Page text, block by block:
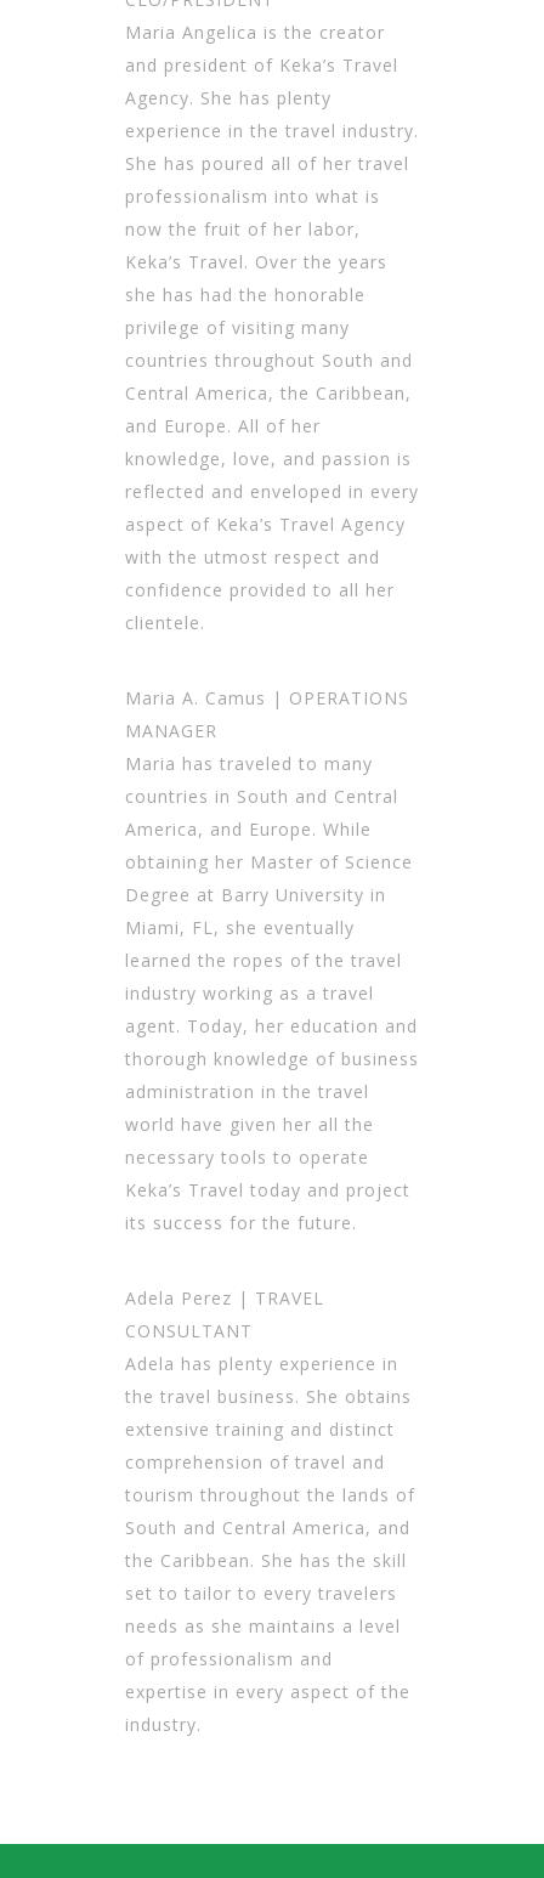
Maria Angelica is the creator
and president of Keka’s Travel
Agency. She has plenty
experience in the travel industry.
She has poured all of her travel
professionalism into what is
now the fruit of her labor,
Keka’s Travel. Over the years
she has had the honorable
privilege of visiting many
countries throughout South and
Central America, the Caribbean,
and Europe. All of her
knowledge, love, and passion is
reflected and enveloped in every
aspect of Keka’s Travel Agency
with the utmost respect and
confidence provided to all her
clientele.
Maria A. Camus | OPERATIONS
MANAGER
Maria has traveled to many
countries in South and Central
America, and Europe. While
obtaining her Master of Science
Degree at Barry University in
Miami, FL, she eventually
learned the ropes of the travel
industry working as a travel
agent. Today, her education and
thorough knowledge of business
administration in the travel
world have given her all the
necessary tools to operate
Keka’s Travel today and project
its success for the future.
Adela Perez | TRAVEL
CONSULTANT
Adela has plenty experience in
the travel business. She obtains
extensive training and distinct
comprehension of travel and
tourism throughout the lands of
South and Central America, and
the Caribbean. She has the skill
set to tailor to every travelers
needs as she maintains a level
of professionalism and
expertise in every aspect of the
industry.